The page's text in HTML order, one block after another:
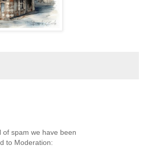
of spam we have been
to Moderation: